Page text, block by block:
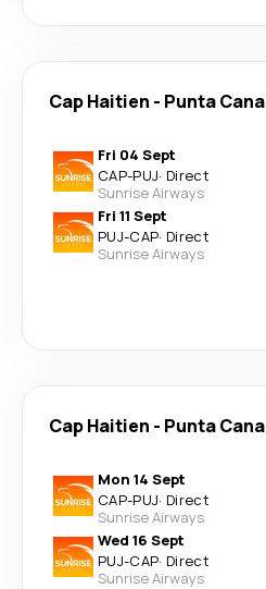
Cap Haitien - Punta Cana
Fri 04 Sept
CAP-PUJ· Direct
Sunrise Airways
Fri 11 Sept
PUJ-CAP· Direct
Sunrise Airways
Cap Haitien - Punta Cana
Mon 14 Sept
CAP-PUJ· Direct
Sunrise Airways
Wed 16 Sept
PUJ-CAP· Direct
Sunrise Airways